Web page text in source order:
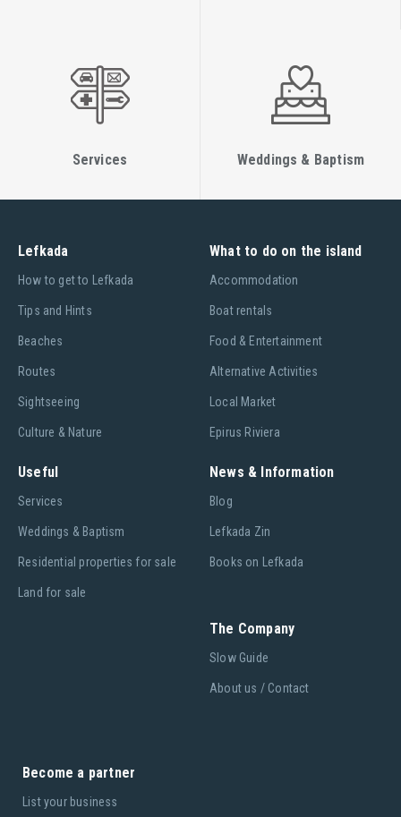
Services Weddings & Baptism
Lefkada
Ηow to get to Lefkada
Tips and Hints
Beaches
Routes
Sightseeing
Culture & Nature
What to do on the island
Accommodation
Boat rentals
Food & Entertainment
Alternative Activities
Local Market
Epirus Riviera
Useful
Services
Weddings & Baptism
Residential properties for sale
Land for sale
News & Information
Blog
Lefkada Zin
Books on Lefkada
The Company
Slow Guide
About us / Contact
Become a partner
List your business